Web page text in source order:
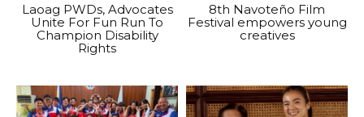
Laoag PWDs, Advocates
Unite For Fun Run To
Champion Disability
Rights
8th Navoteño Film
Festival empowers young
creatives